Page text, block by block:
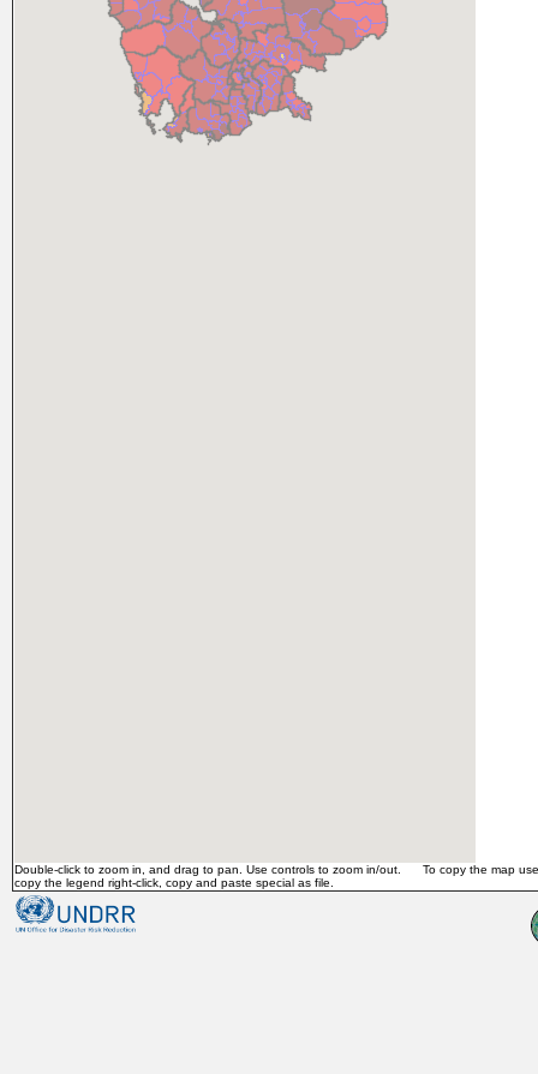
Double-click to zoom in, and drag to pan. Use controls to zoom in/out. To copy the map use
copy the legend right-click, copy and paste special as file.